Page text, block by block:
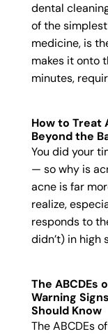
dental
of the
medicine, is
makes it onto
minutes,
How to Treat
Beyond the
You did your
— so why is
acne is far
realize,
responds to
didn’t) in high
The ABCDEs
Warning
Should Know
The ABCDEs